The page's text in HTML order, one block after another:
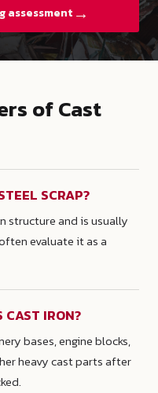
assessment →
of Cast
SCRAP?
structure and is usually
evaluate it as a
CAST IRON?
bases, engine blocks,
heavy cast parts after